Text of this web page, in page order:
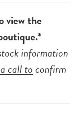
view the
information
call toconfirm